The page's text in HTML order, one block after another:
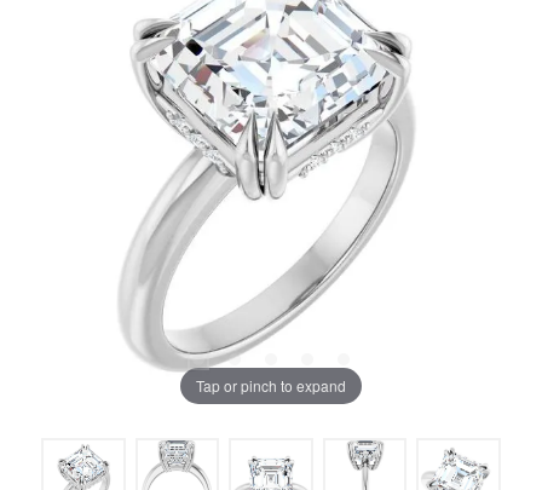
Tap or pinch to expand